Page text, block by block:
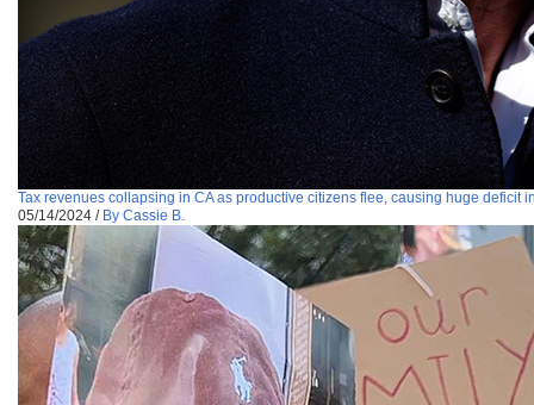
Tax revenues collapsing in CA as productive citizens flee, causing huge deficit
05/14/2024 / By Cassie B.